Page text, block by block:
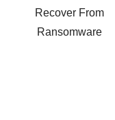
Recover From
Ransomware